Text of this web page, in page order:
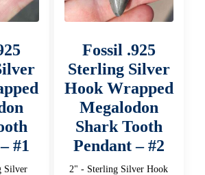
#1
Silver
Fossil .925
Sterling Silver
Hook Wrapped
Megalodon
Shark Tooth
Pendant – #2
2" - Sterling Silver Hook